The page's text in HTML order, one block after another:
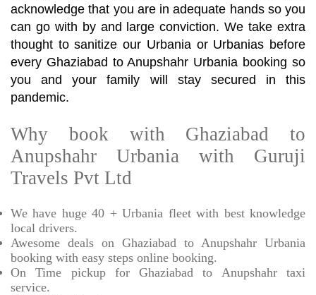
acknowledge that you are in adequate hands so you
can go with by and large conviction. We take extra
thought to sanitize our Urbania or Urbanias before
every Ghaziabad to Anupshahr Urbania booking so
you and your family will stay secured in this
pandemic.
Why book with Ghaziabad to
Anupshahr Urbania with Guruji
Travels Pvt Ltd
We have huge 40 + Urbania fleet with best knowledge
local drivers.
Awesome deals on Ghaziabad to Anupshahr Urbania
booking with easy steps online booking.
On Time pickup for Ghaziabad to Anupshahr taxi
service.